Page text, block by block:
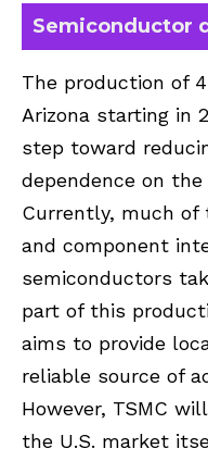
Semiconductor
The production of
Arizona starting in
step toward
dependence on
Currently, much of
and component
semiconductors
part of this
aims to provide
reliable source of
However, TSMC
the U.S. market